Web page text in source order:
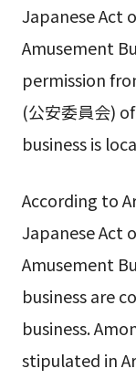
Japanese Act
Amusement
permission
(公安委員会)
business is
According to
Japanese Act
Amusement
business are
business.
stipulated in